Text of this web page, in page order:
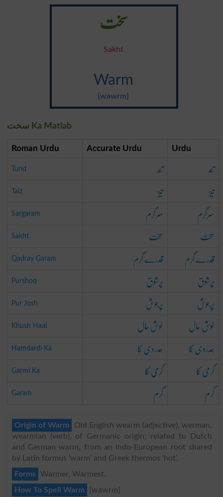
سخت
Sakht
Warm
{wawrm}
سخت Ka Matlab
Roman Urdu Accurate Urdu Urdu
Tund تند تند
Taiz تیز تیز
Sargaram سرگرم سرگرم
Sakht سخت سخت
Qadray Garam قدرے گرم قدرے گرم
Purshoq پرشوق پرشوق
Pur Josh پرجوش پرجوش
Khush Haal خوش حال خوش حال
Hamdardi Ka ہمدردی کا ہمدردی کا
Garmi Ka گرمی کا گرمی کا
Garam گرم گرم
Origin of Warm
Old English wearm (adjective), werman,
wearmian (verb), of Germanic origin; related to Dutch
and German warm, from an Indo-European root shared
by Latin formus ‘warm’ and Greek thermos ‘hot’.
Forms
Warmer, Warmest.
How To Spell Warm
{wawrm}